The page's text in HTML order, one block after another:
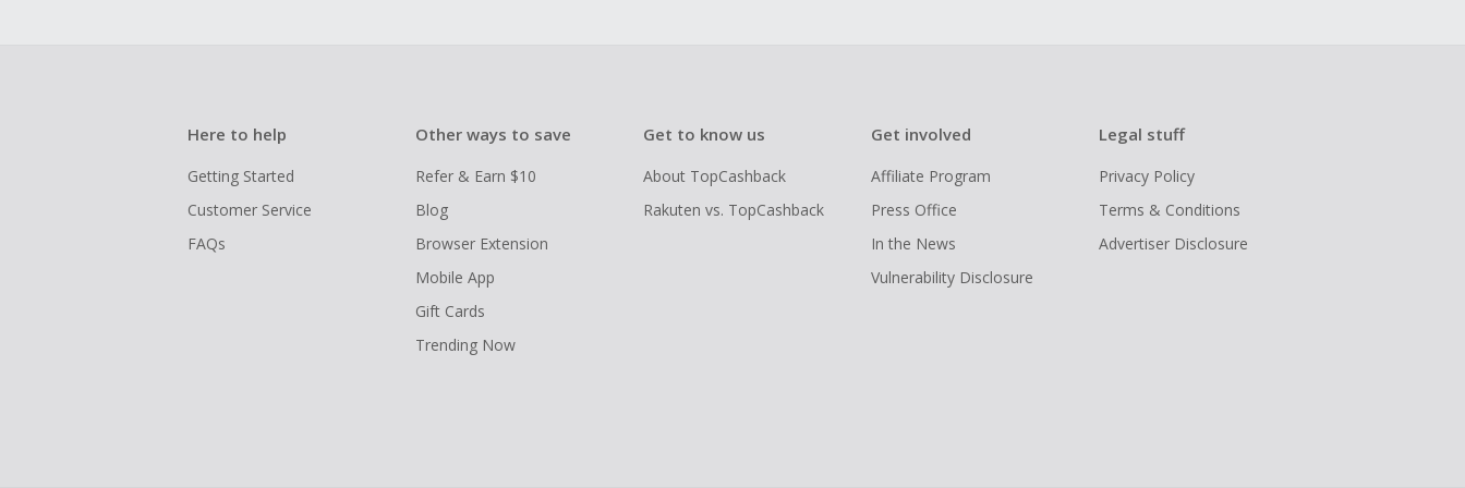
Here to help
Getting Started
Customer Service
FAQs
Other ways to save
Refer & Earn $10
Blog
Browser Extension
Mobile App
Gift Cards
Trending Now
Get to know us
About TopCashback
Rakuten vs. TopCashback
Get involved
Affiliate Program
Press Office
In the News
Vulnerability Disclosure
Legal stuff
Privacy Policy
Terms & Conditions
Advertiser Disclosure